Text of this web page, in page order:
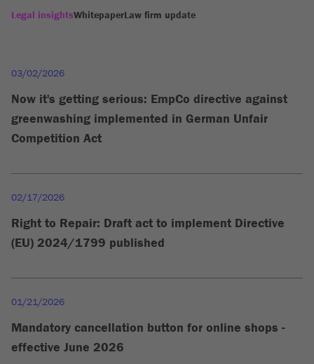
Legal insightsWhitepaperLaw firm update
03/02/2026
Now it's getting serious: EmpCo directive against
greenwashing implemented in German Unfair
Competition Act
02/17/2026
Right to Repair: Draft act to implement Directive
(EU) 2024/1799 published
01/21/2026
Mandatory cancellation button for online shops -
effective June 2026